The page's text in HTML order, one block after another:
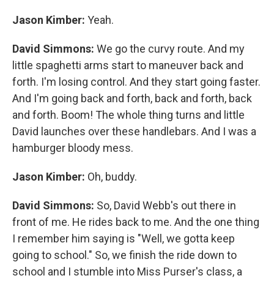
Jason Kimber: Yeah.
David Simmons: We go the curvy route. And my
little spaghetti arms start to maneuver back and
forth. I'm losing control. And they start going faster.
And I'm going back and forth, back and forth, back
and forth. Boom! The whole thing turns and little
David launches over these handlebars. And I was a
hamburger bloody mess.
Jason Kimber: Oh, buddy.
David Simmons: So, David Webb's out there in
front of me. He rides back to me. And the one thing
I remember him saying is "Well, we gotta keep
going to school." So, we finish the ride down to
school and I stumble into Miss Purser's class, a